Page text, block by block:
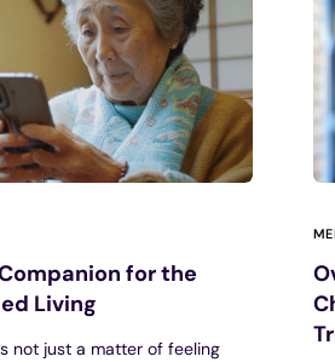
for the
Living
not just a matter of feeling